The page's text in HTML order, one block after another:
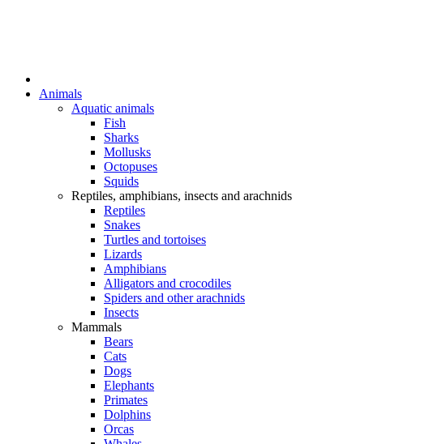
Animals
Aquatic animals
Fish
Sharks
Mollusks
Octopuses
Squids
Reptiles, amphibians, insects and arachnids
Reptiles
Snakes
Turtles and tortoises
Lizards
Amphibians
Alligators and crocodiles
Spiders and other arachnids
Insects
Mammals
Bears
Cats
Dogs
Elephants
Primates
Dolphins
Orcas